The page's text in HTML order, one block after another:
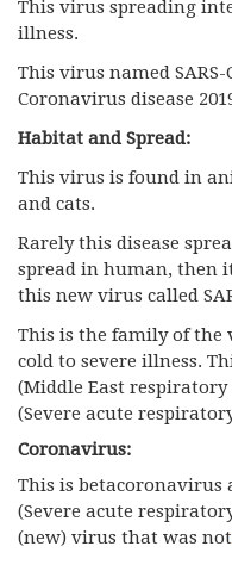
This virus spreading
illness.
This virus named
Coronavirus disease
Habitat and Spread:
This virus is found in
and cats.
Rarely this disease
spread in human, then
this new virus called
This is the family of the
cold to severe illness.
(Middle East respiratory
(Severe acute
Coronavirus:
This is betacoronavirus
(Severe acute
(new) virus that was not